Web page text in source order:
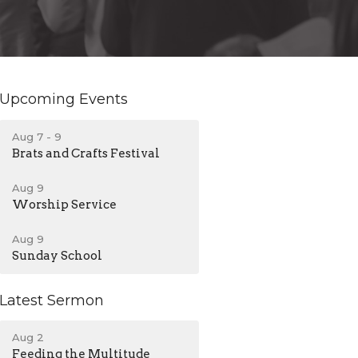
Upcoming Events
Aug 7 - 9
Brats and Crafts Festival
Aug 9
Worship Service
Aug 9
Sunday School
Latest Sermon
Aug 2
Feeding the Multitude